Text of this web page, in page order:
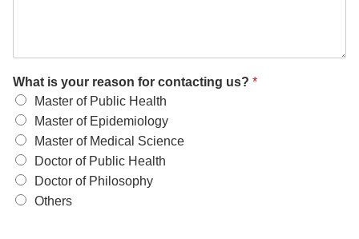
What is your reason for contacting us? *
Master of Public Health
Master of Epidemiology
Master of Medical Science
Doctor of Public Health
Doctor of Philosophy
Others